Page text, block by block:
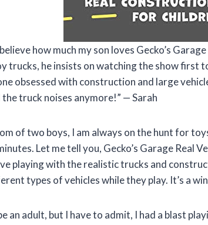
believe how much my son loves Gecko’s
trucks, he insists on watching the show first
obsessed with construction and large
the truck noises anymore!” — Sarah
of two boys, I am always on the hunt for
Let me tell you, Gecko’s Garage Real
playing with the realistic trucks and
types of vehicles while they play. It’s a
an adult, but I have to admit, I had a blast